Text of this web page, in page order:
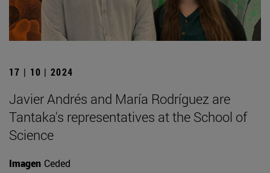
17 | 10 | 2024
Javier Andrés and María Rodríguez are
Tantaka's representatives at the School of
Science
Imagen Ceded